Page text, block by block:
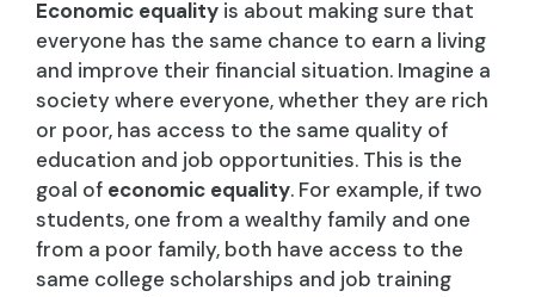
Economic equality is about making sure that
everyone has the same chance to earn a living
and improve their financial situation. Imagine a
society where everyone, whether they are rich
or poor, has access to the same quality of
education and job opportunities. This is the
goal of economic equality. For example, if two
students, one from a wealthy family and one
from a poor family, both have access to the
same college scholarships and job training